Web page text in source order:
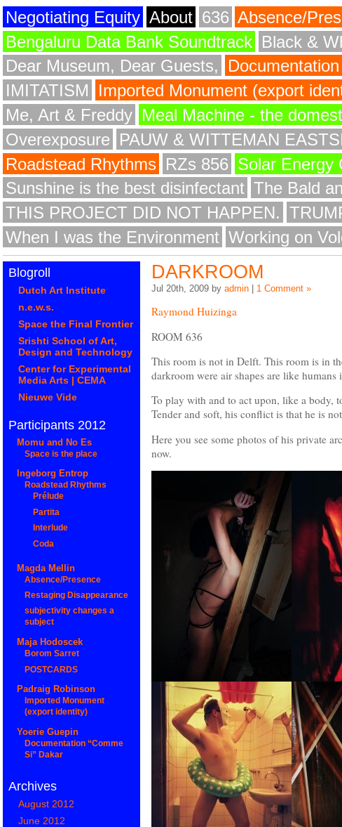
Negotiating Equity About 636 Absence/
Bengaluru Data Bank Soundtrack Black &
Dear Museum, Dear Guests,
IMITATISM
Imported Monument (export
Me, Art & Freddy Meal Machine - the
Overexposure PAUW & WITTEMAN
Roadstead Rhythms RZs 856 Solar Energy
Sunshine is the best disinfectant The Bald
THIS PROJECT DID NOT HAPPEN.
When I was the Environment Working on
DARKROOM
Jul 20th, 2009 by admin 1 Comment »
Raymond Huizinga
ROOM 636
This room is not in Delft. This room is in
darkroom were air shapes are like humans
To play with and to act upon, like a body,
Tender and soft, his conflict is that he is
Here you see some photos of his private
now.
Blogroll
Dutch Art Institute
n.e.w.s.
Space the Final Frontier
Srishti School of Art,
Design and Technology
Center for Experimental
Media Arts | CEMA
Nieuwe Vide
Participants 2012
Momu and No Es
Space is the place
Ingeborg Entrop
Roadstead Rhythms
Prélude
Partita
Interlude
Coda
Magda Mellin
Absence/Presence
Restaging Disappearance
subjectivity changes a
subject
Maja Hodoscek
Borom Sarret
POSTCARDS
Padraig Robinson
Imported Monument
(export identity)
Yoerie Guepin
Documentation “Comme
Si” Dakar
Archives
August 2012
June 2012